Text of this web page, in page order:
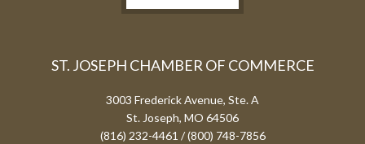
ST. JOSEPH CHAMBER OF COMMERCE
3003 Frederick Avenue, Ste. A
St. Joseph, MO 64506
(816) 232-4461 / (800) 748-7856